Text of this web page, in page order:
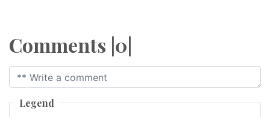
Comments |0|
Legend